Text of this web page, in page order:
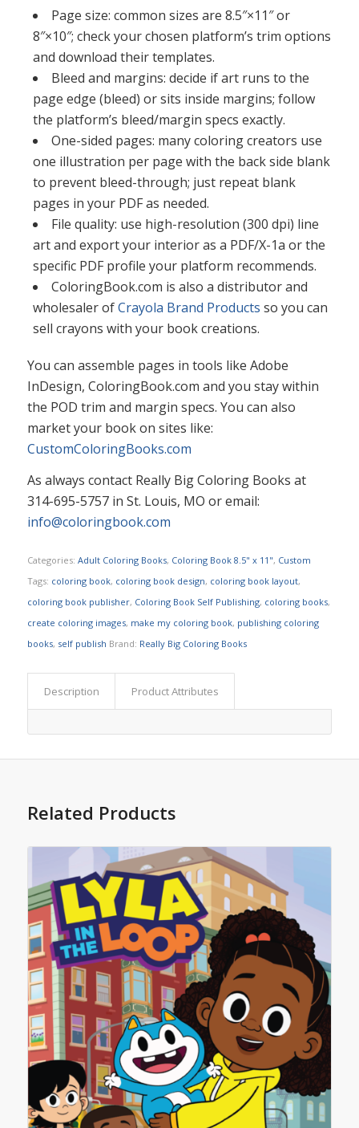
Page size: common sizes are 8.5″×11″ or
8″×10″; check your chosen platform’s trim options
and download their templates.​​
Bleed and margins: decide if art runs to the
page edge (bleed) or sits inside margins; follow
the platform’s bleed/margin specs exactly.​​
One-sided pages: many coloring creators use
one illustration per page with the back side blank
to prevent bleed-through; just repeat blank
pages in your PDF as needed.​
File quality: use high-resolution (300 dpi) line
art and export your interior as a PDF/X-1a or the
specific PDF profile your platform recommends.​​
ColoringBook.com is also a distributor and
wholesaler ofCrayola Brand Products so you can
sell crayons with your book creations.
You can assemble pages in tools like Adobe
InDesign, ColoringBook.com and you stay within
the POD trim and margin specs.​​ You can also
market your book on sites like:
CustomColoringBooks.com
As always contact Really Big Coloring Books at
314-695-5757 in St. Louis, MO or email:
info@coloringbook.com
Categories: Adult Coloring Books, Coloring Book 8.5" x 11", Custom
Tags: coloring book, coloring book design, coloring book layout,
coloring book publisher, Coloring Book Self Publishing, coloring books,
create coloring images, make my coloring book, publishing coloring
books, self publish Brand: Really Big Coloring Books
Description Product Attributes
Related Products